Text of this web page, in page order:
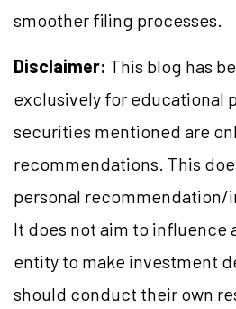
smoother filing processes.
Disclaimer: This blog has
exclusively for educational
securities mentioned are
recommendations. This
personal recommendation/
It does not aim to influence
entity to make investment
should conduct their own